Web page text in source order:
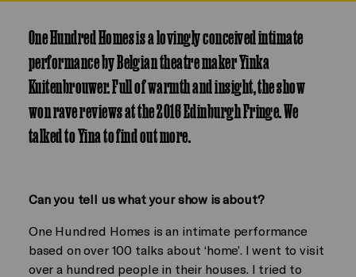
One Hundred Homes is a lovingly conceived intimate
performance by Belgian theatre maker Yinka
Kuitenbrouwer. Full of warmth and insight, the show
won rave reviews at the 2016 Edinburgh Fringe. We
talked to Yina to find out more.
Can you tell us what your show is about?
One Hundred Homes is an intimate performance
based on over 100 talks about ‘home’. I went to visit
over a hundred people in their houses. I tried to